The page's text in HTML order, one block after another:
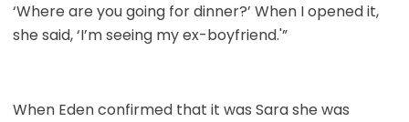
‘Where are you going for dinner?’ When I opened it,
she said, ‘I’m seeing my ex-boyfriend.'”
When Eden confirmed that it was Sara she was